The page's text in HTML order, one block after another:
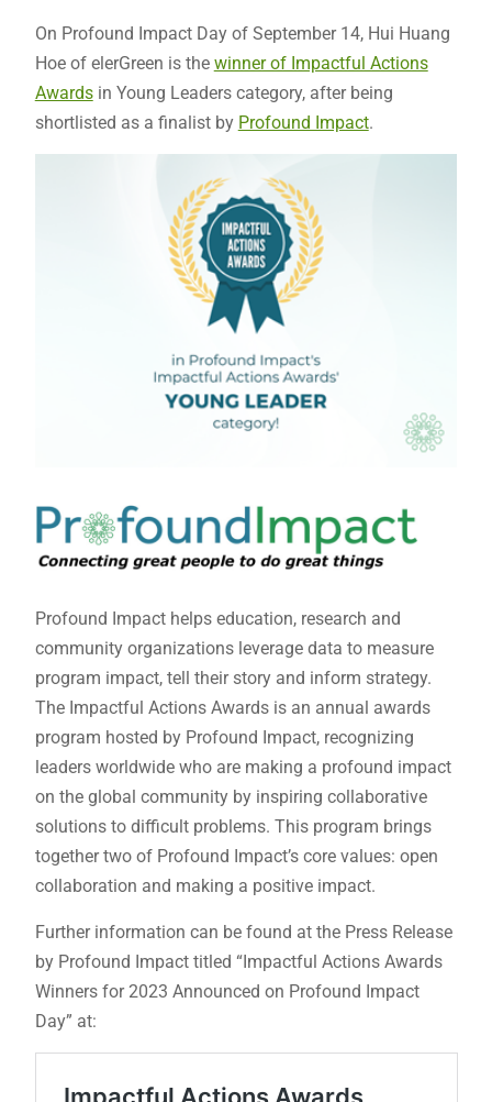
On Profound Impact Day of September 14, Hui Huang
Hoe of elerGreen is the winner of Impactful Actions
Awardsin Young Leaders category, after being
shortlisted as a finalist by Profound Impact.
Profound Impact helps education, research and
community organizations leverage data to measure
program impact, tell their story and inform strategy.
The Impactful Actions Awards is an annual awards
program hosted by Profound Impact, recognizing
leaders worldwide who are making a profound impact
on the global community by inspiring collaborative
solutions to difficult problems. This program brings
together two of Profound Impact’s core values: open
collaboration and making a positive impact.
Further information can be found at the Press Release
by Profound Impact titled “Impactful Actions Awards
Winners for 2023 Announced on Profound Impact
Day” at: